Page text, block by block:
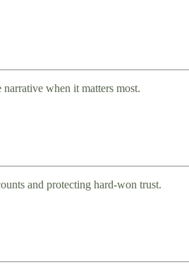
when it matters most.
and protecting hard-won trust.